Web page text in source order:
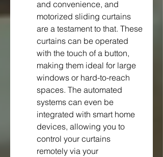
and convenience, and
motorized sliding curtains
are a testament to that. These
curtains can be operated
with the touch of a button,
making them ideal for large
windows or hard-to-reach
spaces. The automated
systems can even be
integrated with smart home
devices, allowing you to
control your curtains
remotely via your